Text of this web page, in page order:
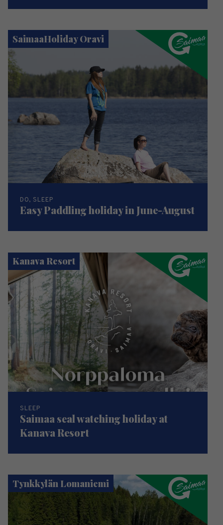
SaimaaHoliday Oravi
DO, SLEEP
Easy Paddling holiday in June-August
Kanava Resort
SLEEP
Saimaa seal watching holiday at
Kanava Resort
Tynkkylän Lomaniemi